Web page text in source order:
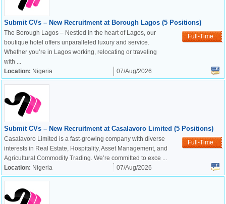
Submit CVs – New Recruitment at Borough Lagos (5 Positions)
Full-Time
The Borough Lagos – Nestled in the heart of Lagos, our
boutique hotel offers unparalleled luxury and service.
Whether you’re in Lagos working, relocating or traveling
with ...
Location: Nigeria 07/Aug/2026
Submit CVs – New Recruitment at Casalavoro Limited (5 Positions)
Full-Time
Casalavoro Limited is a fast-growing company with diverse
interests in Real Estate, Hospitality, Asset Management, and
Agricultural Commodity Trading. We’re committed to exce ...
Location: Nigeria 07/Aug/2026